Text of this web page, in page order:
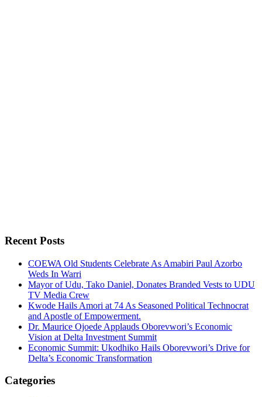
Recent Posts
COEWA Old Students Celebrate As Amabiri Paul Azorbo
Weds In Warri
Mayor of Udu, Tako Daniel, Donates Branded Vests to UDU
TV Media Crew
Kwode Hails Amori at 74 As Seasoned Political Technocrat
and Apostle of Empowerment.
Dr. Maurice Ojoede Applauds Oborevwori’s Economic
Vision at Delta Investment Summit
Economic Summit: Ukodhiko Hails Oborevwori’s Drive for
Delta’s Economic Transformation
Categories